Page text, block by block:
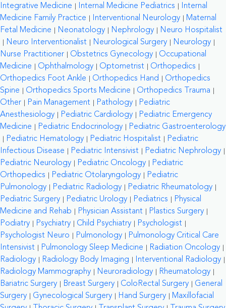
Integrative Medicine
Internal Medicine Pediatrics
Internal
Medicine Family Practice
Interventional Neurology
Maternal
Fetal Medicine
Neonatology Nephrology
Neuro Hospitalist
Neuro Interventionalist
Neurological Surgery
Neurology
Nurse Practitioner
Obstetrics Gynecology
Occupational
Medicine
Ophthalmology Optometrist
Orthopedics
Orthopedics Foot Ankle
Orthopedics Hand
Orthopedics
Spine
Orthopedics Sports Medicine
Orthopedics Trauma
Other
Pain Management Pathology
Pediatric
Anesthesiology
Pediatric Cardiology
Pediatric Emergency
Medicine
Pediatric Endocrinology
Pediatric Gastroenterology
Pediatric Hematology
Pediatric Hospitalist
Pediatric
Infectious Disease
Pediatric Intensivist
Pediatric Nephrology
Pediatric Neurology
Pediatric Oncology
Pediatric
Orthopedics
Pediatric Otolaryngology
Pediatric
Pulmonology
Pediatric Radiology
Pediatric Rheumatology
Pediatric Surgery
Pediatric Urology Pediatrics
Physical
Medicine and Rehab
Physician Assistant
Plastics Surgery
Podiatry
Psychiatry Child Psychiatry
Psychologist
Psychologist Neuro
Pulmonology
Pulmonology Critical Care
Intensivist
Pulmonology Sleep Medicine
Radiation Oncology
Radiology
Radiology Body Imaging
Interventional Radiology
Radiology Mammography
Neuroradiology
Rheumatology
Bariatric Surgery
Breast Surgery ColoRectal Surgery
General
Surgery
Gynecological Surgery Hand Surgery
Maxillofacial